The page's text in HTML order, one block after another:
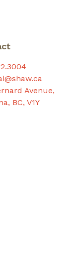
Avenue,
BC, V1Y